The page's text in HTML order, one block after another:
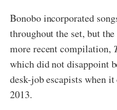
Bonobo incorporated
throughout the set, but
more recent compilation,
which did not disappoint
desk-job escapists when
2013.